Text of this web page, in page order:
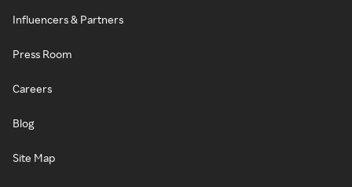
Influencers & Partners
Press Room
Careers
Blog
Site Map